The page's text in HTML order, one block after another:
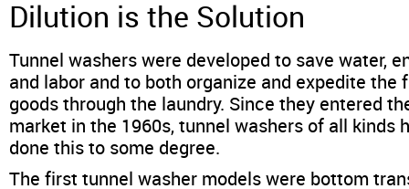
Industry Solutions
Support & Safety
Literature
Dilution is the Solution
Tunnel washers were developed to save water,
and labor and to both organize and expedite the
goods through the laundry. Since they entered
market in the 1960s, tunnel washers of all kinds
done this to some degree.
The first tunnel washer models were bottom